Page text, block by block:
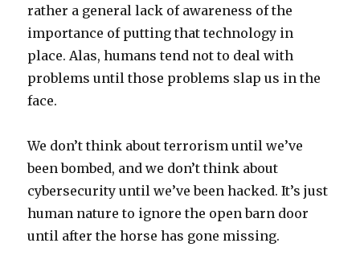
rather a general lack of awareness of the
importance of putting that technology in
place. Alas, humans tend not to deal with
problems until those problems slap us in the
face.
We don’t think about terrorism until we’ve
been bombed, and we don’t think about
cybersecurity until we’ve been hacked. It’s just
human nature to ignore the open barn door
until after the horse has gone missing.